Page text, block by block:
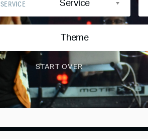
SERVICE Service
Theme